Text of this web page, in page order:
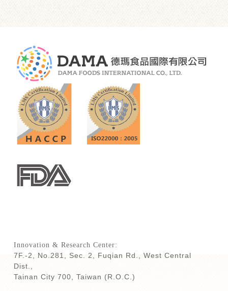
Innovation & Research Center:
7F.-2, No.281, Sec. 2, Fuqian Rd., West Central
Dist.,
Tainan City 700,Taiwan (R.O.C.)